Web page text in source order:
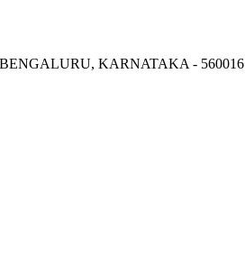
KARNATAKA - 560016